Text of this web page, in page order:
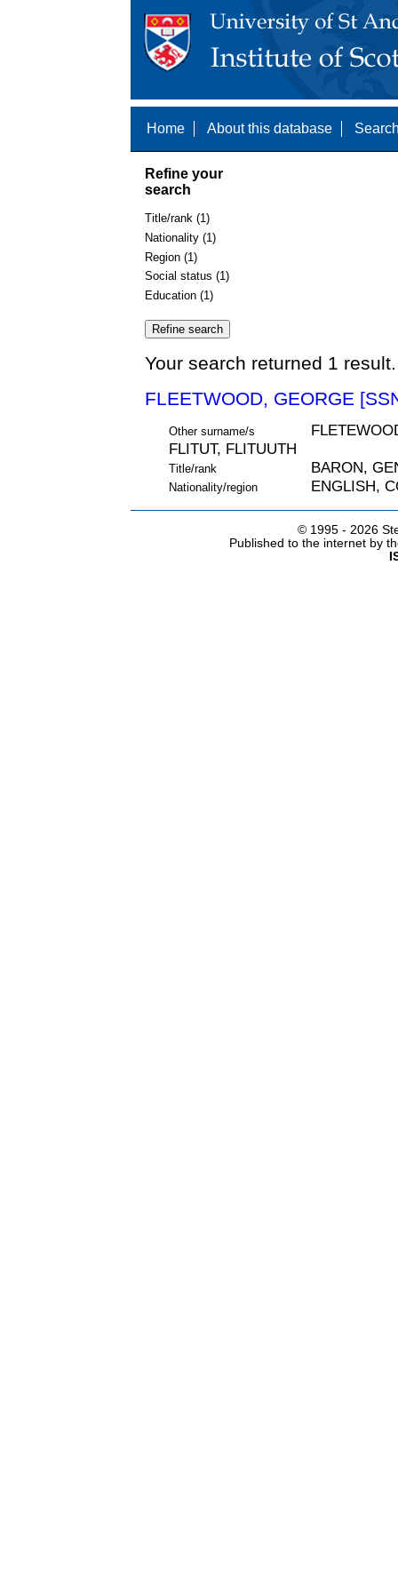
Home About this database
Refine your
search
Title/rank (1)
Nationality (1)
Region (1)
Social status (1)
Education (1)
Your search returned 1
FLEETWOOD, GEORGE
Other surname/s
FLITUT, FLITUUTH
Title/rank BARON,
Nationality/region ENGLISH,
© 1995 - 2026
Published to the internet by